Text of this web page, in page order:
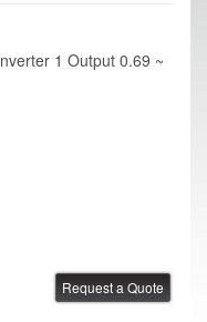
1 Output 0.69 ~